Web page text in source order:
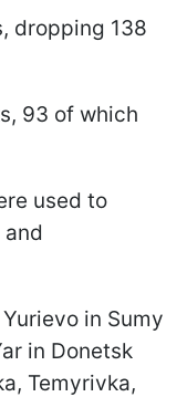
dropping 138
93 of which
used to
in Sumy
in Donetsk
Temyrivka,